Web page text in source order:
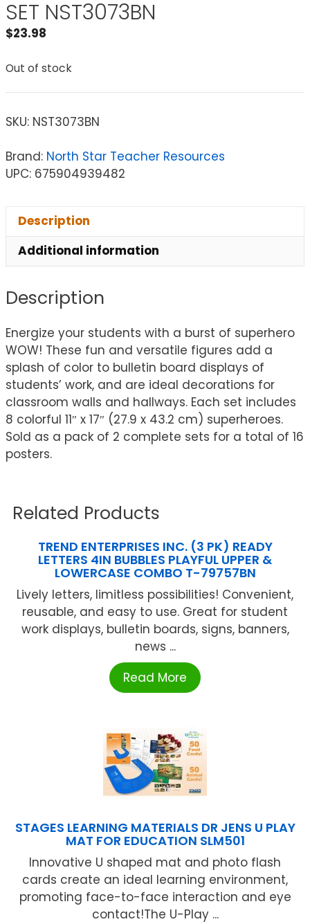
SET NST3073BN
$23.98
Out of stock
SKU: NST3073BN
Brand: North Star Teacher Resources
UPC: 675904939482
Description
Additional information
Description
Energize your students with a burst of superhero
WOW! These fun and versatile figures add a
splash of color to bulletin board displays of
students’ work, and are ideal decorations for
classroom walls and hallways. Each set includes
8 colorful 11″ x 17″ (27.9 x 43.2 cm) superheroes.
Sold as a pack of 2 complete sets for a total of 16
posters.
Related Products
TREND ENTERPRISES INC. (3 PK) READY
LETTERS 4IN BUBBLES PLAYFUL UPPER &
LOWERCASE COMBO T-79757BN
Lively letters, limitless possibilities! Convenient,
reusable, and easy to use. Great for student
work displays, bulletin boards, signs, banners,
news ...
Read More
STAGES LEARNING MATERIALS DR JENS U PLAY
MAT FOR EDUCATION SLM501
Innovative U shaped mat and photo flash
cards create an ideal learning environment,
promoting face-to-face interaction and eye
contact!The U-Play ...